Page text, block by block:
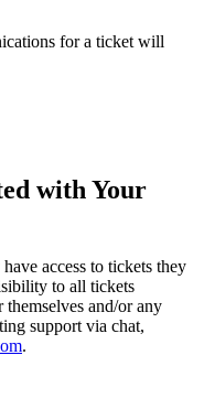
for a ticket will
with Your
access to tickets they
to all tickets
and/or any
support via chat,
.